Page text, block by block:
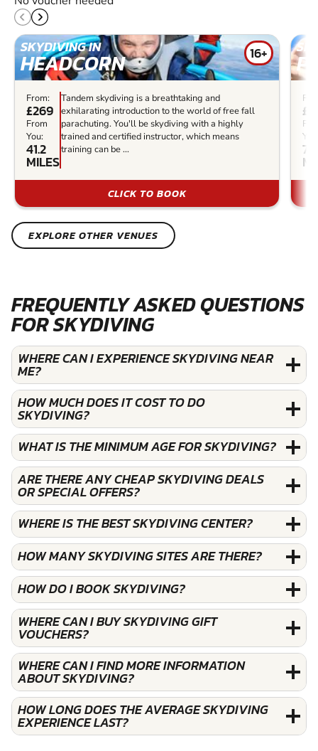
SKYDIVING IN
HEADCORN 16+
From:
£269
From
You:
41.2
MILES
Tandem skydiving is a breathtaking and
exhilarating introduction to the world of free fall
parachuting. You'll be skydiving with a highly
trained and certified instructor, which means
training can be ...
CLICK TO BOOK
EXPLORE OTHER VENUES
FREQUENTLY ASKED QUESTIONS
FOR SKYDIVING
WHERE CAN I EXPERIENCE SKYDIVING NEAR
ME?
HOW MUCH DOES IT COST TO DO
SKYDIVING?
WHAT IS THE MINIMUM AGE FOR SKYDIVING?
ARE THERE ANY CHEAP SKYDIVING DEALS
OR SPECIAL OFFERS?
WHERE IS THE BEST SKYDIVING CENTER?
HOW MANY SKYDIVING SITES ARE THERE?
HOW DO I BOOK SKYDIVING?
WHERE CAN I BUY SKYDIVING GIFT
VOUCHERS?
WHERE CAN I FIND MORE INFORMATION
ABOUT SKYDIVING?
HOW LONG DOES THE AVERAGE SKYDIVING
EXPERIENCE LAST?